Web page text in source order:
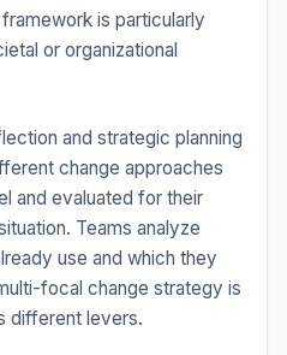
is particularly
or organizational
and strategic planning
change approaches
and evaluated for their
Teams analyze
use and which they
focal change strategy is
different levers.